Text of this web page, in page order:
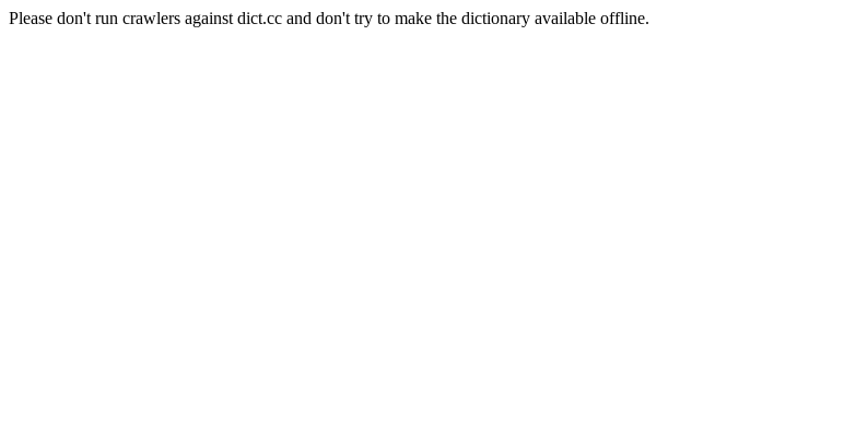
Please don't run crawlers against dict.cc and don't try to make the dictionary available offline.